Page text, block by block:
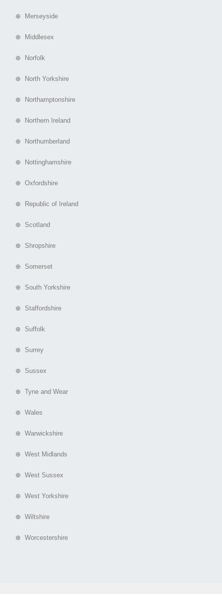
⊕ Merseyside
⊕ Middlesex
⊕ Norfolk
⊕ North Yorkshire
⊕ Northamptonshire
⊕ Northern Ireland
⊕ Northumberland
⊕ Nottinghamshire
⊕ Oxfordshire
⊕ Republic of Ireland
⊕ Scotland
⊕ Shropshire
⊕ Somerset
⊕ South Yorkshire
⊕ Staffordshire
⊕ Suffolk
⊕ Surrey
⊕ Sussex
⊕ Tyne and Wear
⊕ Wales
⊕ Warwickshire
⊕ West Midlands
⊕ West Sussex
⊕ West Yorkshire
⊕ Wiltshire
⊕ Worcestershire